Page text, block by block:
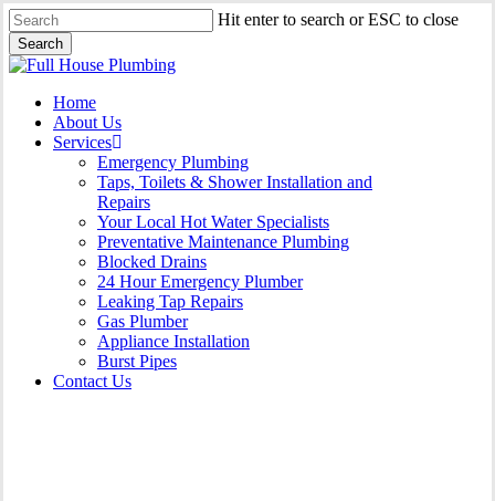
Skip
to
main
content
Hit enter to search or ESC to close
Search
Close
Menu
Home
About Us
Services
Emergency Plumbing
Taps, Toilets & Shower Installation and
Repairs
Your Local Hot Water Specialists
Preventative Maintenance Plumbing
Blocked Drains
24 Hour Emergency Plumber
Leaking Tap Repairs
Gas Plumber
Appliance Installation
Burst Pipes
Contact Us